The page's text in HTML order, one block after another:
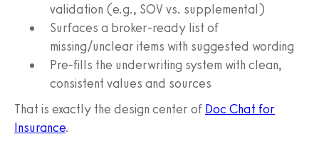
validation (e.g., SOV vs. supplemental)
Surfaces a broker-ready list of
missing/unclear items with suggested wording
Pre-fills the underwriting system with clean,
consistent values and sources
That is exactly the design center of Doc Chat for
Insurance.